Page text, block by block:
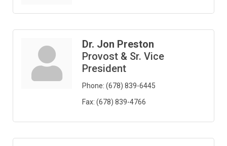
Dr. Jon Preston
Provost & Sr. Vice
President
Phone: (678) 839-6445
Fax: (678) 839-4766